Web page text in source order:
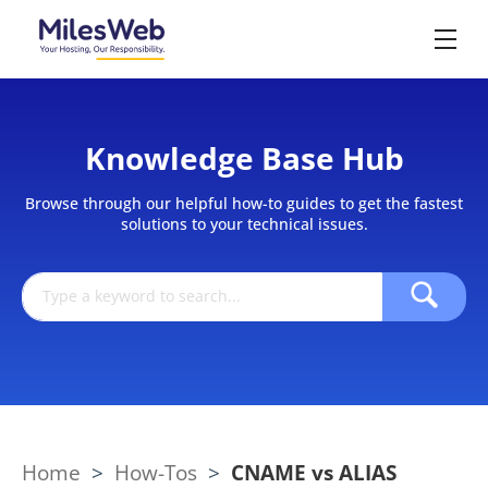
Knowledge Base Hub
Browse through our helpful how-to guides to get the fastest
solutions to your technical issues.
Home > How-Tos > CNAME vs ALIAS